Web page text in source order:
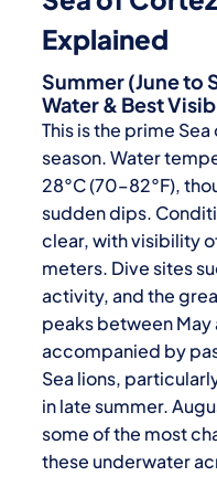
Explained
Summer (June to
Water & Best
This is the prime
season. Water
28°C (70–82°F),
sudden dips.
clear, with visibility
meters. Dive sites
activity, and the
peaks between May
accompanied by
Sea lions,
in late summer.
some of the most
these underwater